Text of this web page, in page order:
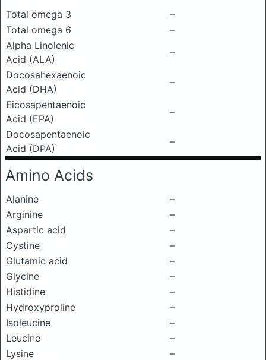
Total omega 3
–
Total omega 6
–
Alpha Linolenic
Acid (ALA)
–
Docosahexaenoic
Acid (DHA)
–
Eicosapentaenoic
Acid (EPA)
–
Docosapentaenoic
Acid (DPA)
–
Amino Acids
Alanine
–
Arginine
–
Aspartic acid
–
Cystine
–
Glutamic acid
–
Glycine
–
Histidine
–
Hydroxyproline
–
Isoleucine
–
Leucine
–
Lysine
–